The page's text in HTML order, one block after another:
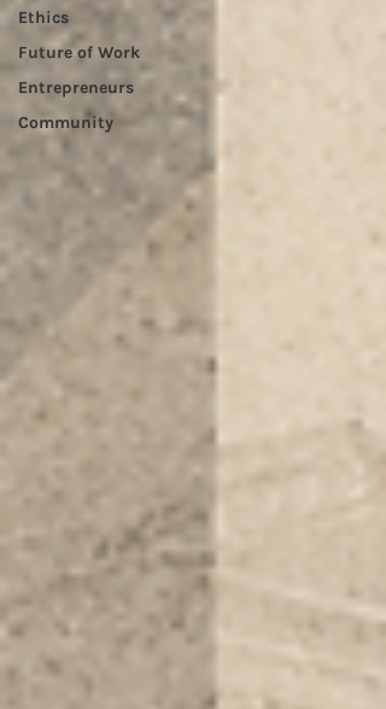
Ethics
Future of Work
Entrepreneurs
Community